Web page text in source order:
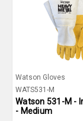
Watson Gloves
WATS531-M
Watson 531-M -
- Medium